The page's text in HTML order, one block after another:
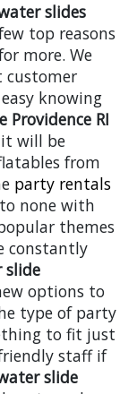
slides
top reasons
more. We
customer
knowing
RI
it will be
from
party rentals
none with
themes
constantly
slide
options to
type of party
to fit just
staff if
slide